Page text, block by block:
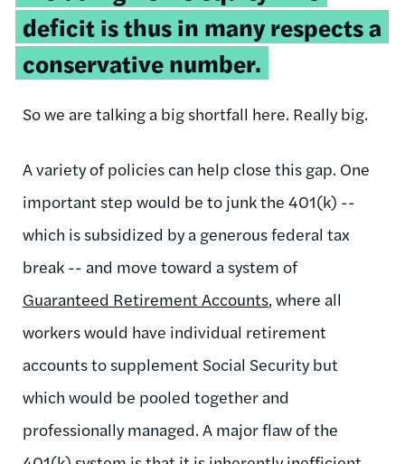
deficit is thus in many respects a
conservative number.
So we are talking a big shortfall here. Really big.
A variety of policies can help close this gap. One
important step would be to junk the 401(k) --
which is subsidized by a generous federal tax
break -- and move toward a system of
Guaranteed Retirement Accounts, where all
workers would have individual retirement
accounts to supplement Social Security but
which would be pooled together and
professionally managed. A major flaw of the